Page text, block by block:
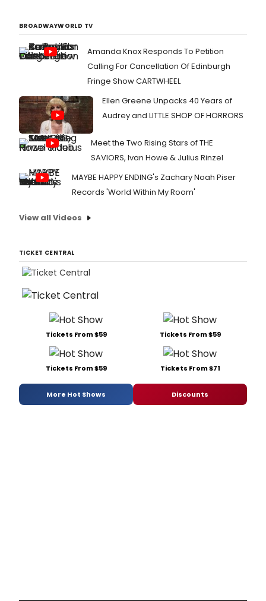
BROADWAYWORLD TV
Amanda Knox Responds To Petition
Calling For Cancellation Of Edinburgh
Fringe Show CARTWHEEL
Ellen Greene Unpacks 40 Years of
Audrey and LITTLE SHOP OF HORRORS
Meet the Two Rising Stars of THE
SAVIORS, Ivan Howe & Julius Rinzel
MAYBE HAPPY ENDING's Zachary Noah Piser
Records 'World Within My Room'
View all Videos
TICKET CENTRAL
Tickets From $59 Tickets From $59
Tickets From $59 Tickets From $71
More Hot Shows Discounts